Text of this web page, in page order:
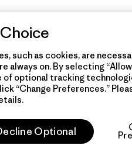
such as cookies, are
always on. By selecting “Allow
of optional tracking
“Change Preferences.”
Optional